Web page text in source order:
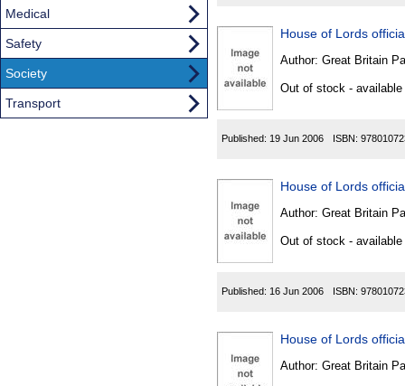
House of Lords
Author: Great Britain
Out of stock -
Published: 19 Jun 2006 ISBN:
House of Lords
Author: Great Britain
Out of stock -
Published: 16 Jun 2006 ISBN:
House of Lords
Author: Great Britain
Medical
Safety
Society
Transport